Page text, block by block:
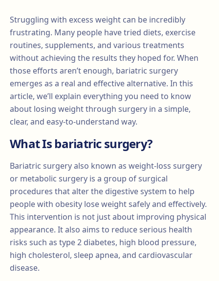
Struggling with excess weight can be incredibly
frustrating. Many people have tried diets, exercise
routines, supplements, and various treatments
without achieving the results they hoped for. When
those efforts aren’t enough, bariatric surgery
emerges as a real and effective alternative. In this
article, we’ll explain everything you need to know
about losing weight through surgery in a simple,
clear, and easy-to-understand way.
What Is bariatric surgery?
Bariatric surgery also known as weight-loss surgery
or metabolic surgery is a group of surgical
procedures that alter the digestive system to help
people with obesity lose weight safely and effectively.
This intervention is not just about improving physical
appearance. It also aims to reduce serious health
risks such as type 2 diabetes, high blood pressure,
high cholesterol, sleep apnea, and cardiovascular
disease.